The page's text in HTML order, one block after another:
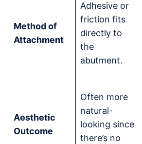
Method of
Attachment
Adhesive or
friction fits
directly to
the
abutment.
Aesthetic
Outcome
Often more
natural-
looking since
there’s no